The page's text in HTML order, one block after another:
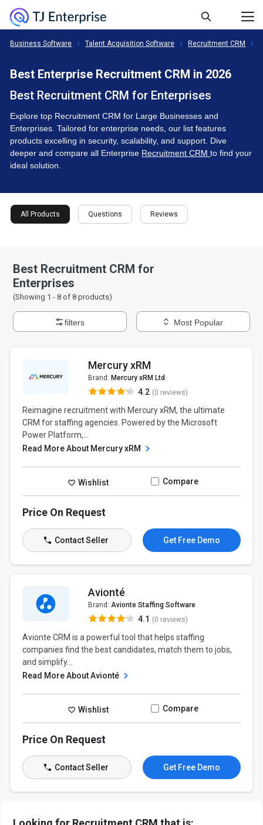
Business Software Talent Acquisition Software Recruitment CRM
Best Enterprise Recruitment CRM in 2026
Best Recruitment CRM for Enterprises
Explore top Recruitment CRM for Large Businesses and
Enterprises. Tailored for enterprise needs, our list features
products excelling in security, scalability, and support. Dive
deeper and compare all Enterprise Recruitment CRMto find your
ideal solution.
All Products Questions Reviews
Best Recruitment CRM for
Enterprises
(Showing 1 -8 of8 products)
filters Most Popular
Mercury xRM
Brand: Mercury xRM Ltd
4.2 (0 reviews)
Reimagine recruitment with Mercury xRM, the ultimate
CRM for staffing agencies. Powered by the Microsoft
Power Platform,...
Read More About Mercury xRM
Wishlist Compare
Price On Request
Contact Seller Get Free Demo
Avionté
Brand: Avionte Staffing Software
4.1 (0 reviews)
Avionte CRM is a powerful tool that helps staffing
companies find the best candidates, match them to jobs,
and simplify...
Read More About Avionté
Wishlist Compare
Price On Request
Contact Seller Get Free Demo